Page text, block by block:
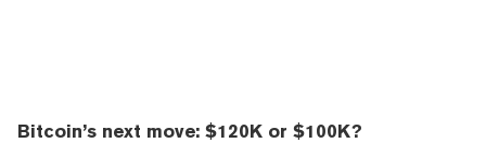
Bitcoin’s next move: $120K or $100K?